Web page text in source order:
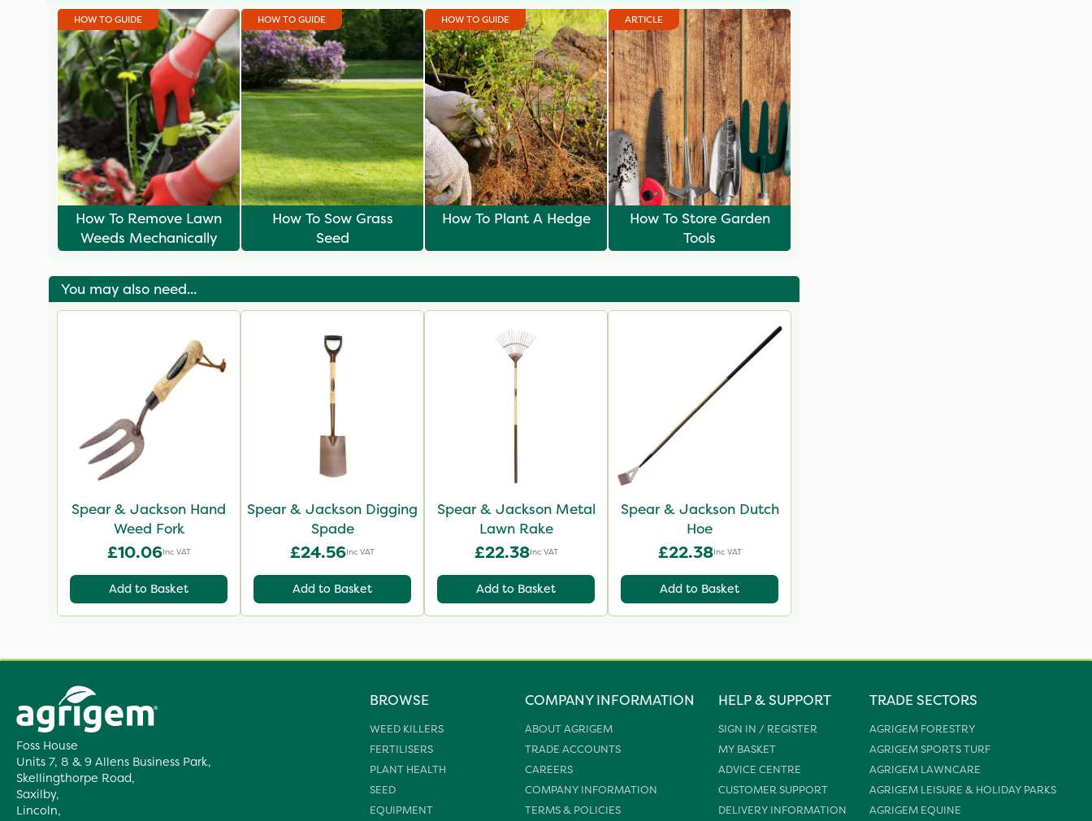
HOW TO GUIDE
How To Remove Lawn
Weeds Mechanically
HOW TO GUIDE
How To Sow Grass
Seed
HOW TO GUIDE
How To Plant A Hedge
ARTICLE
How To Store Garden
Tools
You may also need...
Spear & Jackson Hand
Weed Fork
£10.06Inc VAT
Add to Basket
Spear & Jackson Digging
Spade
£24.56Inc VAT
Add to Basket
Spear & Jackson Metal
Lawn Rake
£22.38Inc VAT
Add to Basket
Spear & Jackson Dutch
Hoe
£22.38Inc VAT
Add to Basket
Foss House
Units 7, 8 & 9 Allens Business Park,
Skellingthorpe Road,
Saxilby,
Lincoln,
BROWSE
WEED KILLERS
FERTILISERS
PLANT HEALTH
SEED
EQUIPMENT
COMPANY INFORMATION
ABOUT AGRIGEM
TRADE ACCOUNTS
CAREERS
COMPANY INFORMATION
TERMS & POLICIES
HELP & SUPPORT
SIGN IN / REGISTER
MY BASKET
ADVICE CENTRE
CUSTOMER SUPPORT
DELIVERY INFORMATION
TRADE SECTORS
AGRIGEM FORESTRY
AGRIGEM SPORTS TURF
AGRIGEM LAWNCARE
AGRIGEM LEISURE & HOLIDAY PARKS
AGRIGEM EQUINE